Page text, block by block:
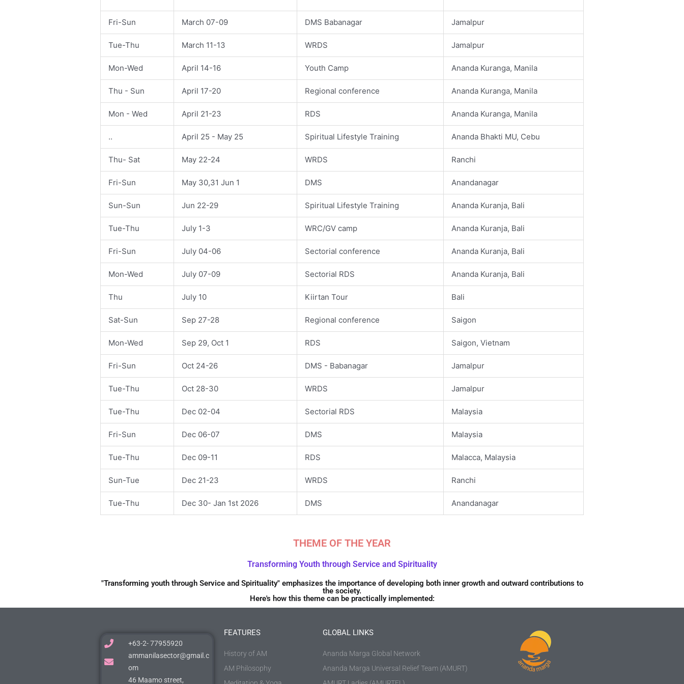
Fri-Sun March 07-09 DMS Babanagar Jamalpur
Tue-Thu March 11-13 WRDS Jamalpur
Mon-Wed April 14-16 Youth Camp Ananda Kuranga, Manila
Thu - Sun April 17-20 Regional conference Ananda Kuranga, Manila
Mon - Wed April 21-23 RDS Ananda Kuranga, Manila
.. April 25 - May 25 Spiritual Lifestyle Training Ananda Bhakti MU, Cebu
Thu- Sat May 22-24 WRDS Ranchi
Fri-Sun May 30,31 Jun 1 DMS Anandanagar
Sun-Sun Jun 22-29 Spiritual Lifestyle Training Ananda Kuranja, Bali
Tue-Thu July 1-3 WRC/GV camp Ananda Kuranja, Bali
Fri-Sun July 04-06 Sectorial conference Ananda Kuranja, Bali
Mon-Wed July 07-09 Sectorial RDS Ananda Kuranja, Bali
Thu July 10 Kiirtan Tour Bali
Sat-Sun Sep 27-28 Regional conference Saigon
Mon-Wed Sep 29, Oct 1 RDS Saigon, Vietnam
Fri-Sun Oct 24-26 DMS - Babanagar Jamalpur
Tue-Thu Oct 28-30 WRDS Jamalpur
Tue-Thu Dec 02-04 Sectorial RDS Malaysia
Fri-Sun Dec 06-07 DMS Malaysia
Tue-Thu Dec 09-11 RDS Malacca, Malaysia
Sun-Tue Dec 21-23 WRDS Ranchi
Tue-Thu Dec 30- Jan 1st 2026 DMS Anandanagar
THEME OF THE YEAR
Transforming Youth through Service and Spirituality
"Transforming youth through Service and Spirituality" emphasizes the importance of developing both inner growth and outward contributions to
the society.
Here's how this theme can be practically implemented:
+63-2- 77955920
ammanilasector@gmail.c
om
46 Maamo street,
FEATURES
History of AM
AM Philosophy
GLOBAL LINKS
Ananda Marga Global Network
Ananda Marga Universal Relief Team (AMURT)